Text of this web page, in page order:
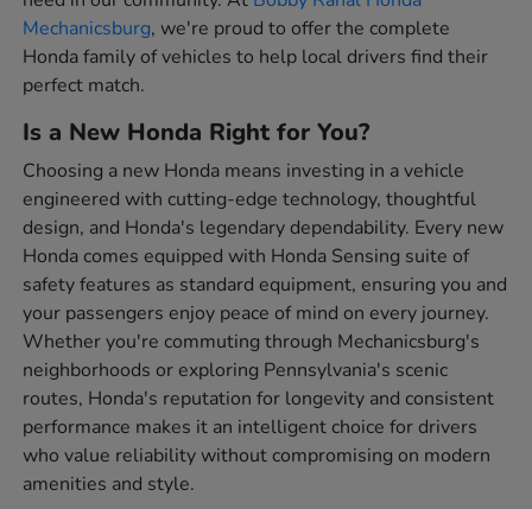
Mechanicsburg, we're proud to offer the complete
Honda family of vehicles to help local drivers find their
perfect match.
Is a New Honda Right for You?
Choosing a new Honda means investing in a vehicle
engineered with cutting-edge technology, thoughtful
design, and Honda's legendary dependability. Every new
Honda comes equipped with Honda Sensing suite of
safety features as standard equipment, ensuring you and
your passengers enjoy peace of mind on every journey.
Whether you're commuting through Mechanicsburg's
neighborhoods or exploring Pennsylvania's scenic
routes, Honda's reputation for longevity and consistent
performance makes it an intelligent choice for drivers
who value reliability without compromising on modern
amenities and style.